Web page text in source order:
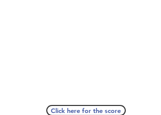
Click here for the score